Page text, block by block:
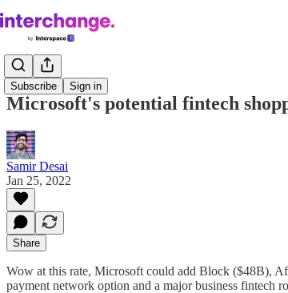
Subscribe Sign in
Microsoft's potential fintech
Samir Desai
Jan 25, 2022
Share
Wow at this rate, Microsoft could add Block ($48B),
payment network option and a major business fintech